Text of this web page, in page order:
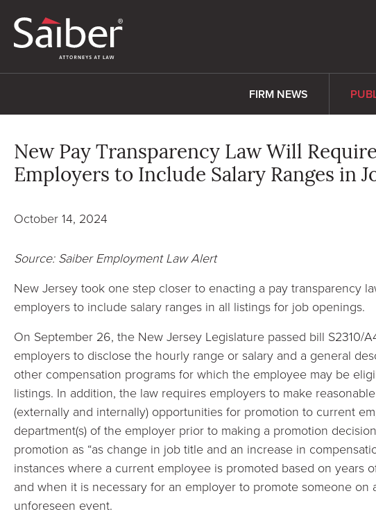
FIRM NEWS
New Pay Transparency Law Will
Employers to Include Salary Ranges in
October 14, 2024
Source: Saiber Employment Law Alert
New Jersey took one step closer to enacting a pay transparency
employers to include salary ranges in all listings for job openings.
On September 26, the New Jersey Legislature passed bill S2310/
employers to disclose the hourly range or salary and a general
other compensation programs for which the employee may be
listings. In addition, the law requires employers to make
(externally and internally) opportunities for promotion to current
department(s) of the employer prior to making a promotion
promotion as “as change in job title and an increase in
instances where a current employee is promoted based on years
and when it is necessary for an employer to promote someone on
unforeseen event.